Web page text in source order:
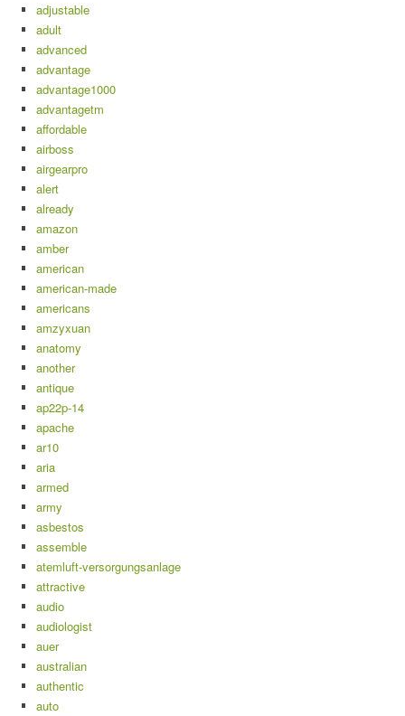
adjustable
adult
advanced
advantage
advantage1000
advantagetm
affordable
airboss
airgearpro
alert
already
amazon
amber
american
american-made
americans
amzyxuan
anatomy
another
antique
ap22p-14
apache
ar10
aria
armed
army
asbestos
assemble
atemluft-versorgungsanlage
attractive
audio
audiologist
auer
australian
authentic
auto